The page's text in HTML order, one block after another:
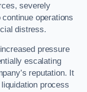
severely
operations
distress.
pressure
escalating
reputation. It
process